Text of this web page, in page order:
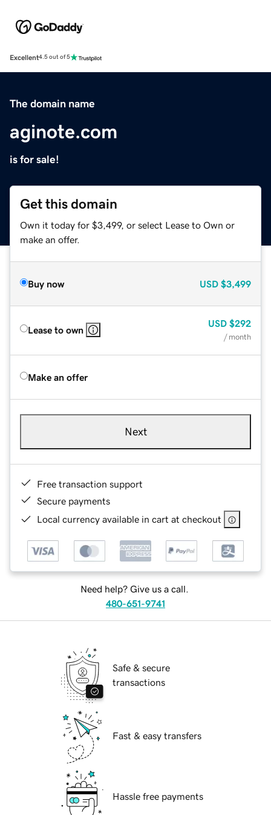
Excellent4.5 out of 5
The domain name
aginote.com
is for sale!
Get this domain
Own it today for $3,499, or select Lease to Own or
make an offer.
Buy now USD $3,499
Lease to own
USD $292
/ month
Make an offer
Next
Free transaction support
Secure payments
Local currency available in cart at checkout
Need help? Give us a call.
480-651-9741
Safe & secure
transactions
Fast & easy transfers
Hassle free payments